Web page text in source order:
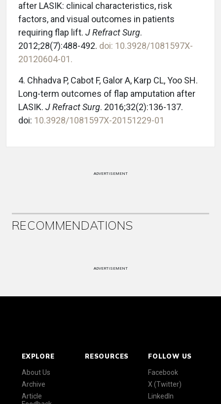
after LASIK: clinical characteristics, risk
factors, and visual outcomes in patients
requiring flap lift. J Refract Surg.
2012;28(7):488-492. doi: 10.3928/1081597X-
20120604-01.
4. Chhadva P, Cabot F, Galor A, Karp CL, Yoo SH.
Long-term outcomes of flap amputation after
LASIK. J Refract Surg. 2016;32(2):136-137.
doi: 10.3928/1081597X-20151229-01
ADVERTISEMENT
RECOMMENDATIONS
ADVERTISEMENT
EXPLORE
About Us
Archive
Article
RESOURCES FOLLOW US
Facebook
X (Twitter)
LinkedIn